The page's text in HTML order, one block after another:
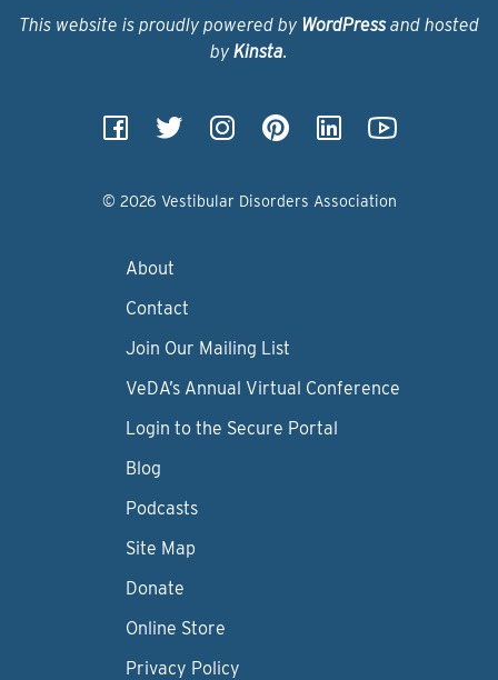
This website is proudly powered by WordPressand hosted
by Kinsta.
© 2026 Vestibular Disorders Association
About
Contact
Join Our Mailing List
VeDA’s Annual Virtual Conference
Login to the Secure Portal
Blog
Podcasts
Site Map
Donate
Online Store
Privacy Policy